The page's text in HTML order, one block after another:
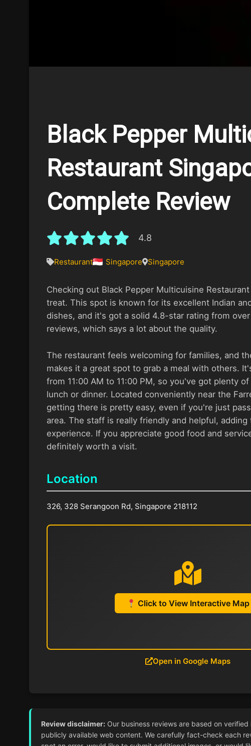
Black Pepper
Restaurant
Complete Review
4.8
Restaurant Singapore Singapore
Checking out Black Pepper Multicuisine
treat. This spot is known for its excellent Indian
dishes, and it's got a solid 4.8-star rating from over
reviews, which says a lot about the quality.
The restaurant feels welcoming for families, and
makes it a great spot to grab a meal with others.
from 11:00 AM to 11:00 PM, so you've got plenty
lunch or dinner. Located conveniently near the
getting there is pretty easy, even if you're just
area. The staff is really friendly and helpful, adding
experience. If you appreciate good food and
definitely worth a visit.
Location
326, 328 Serangoon Rd, Singapore 218112
Click to View Interactive Map
Open in Google Maps
Review disclaimer:Our business reviews are based on
publicly available web content. We carefully fact-check each